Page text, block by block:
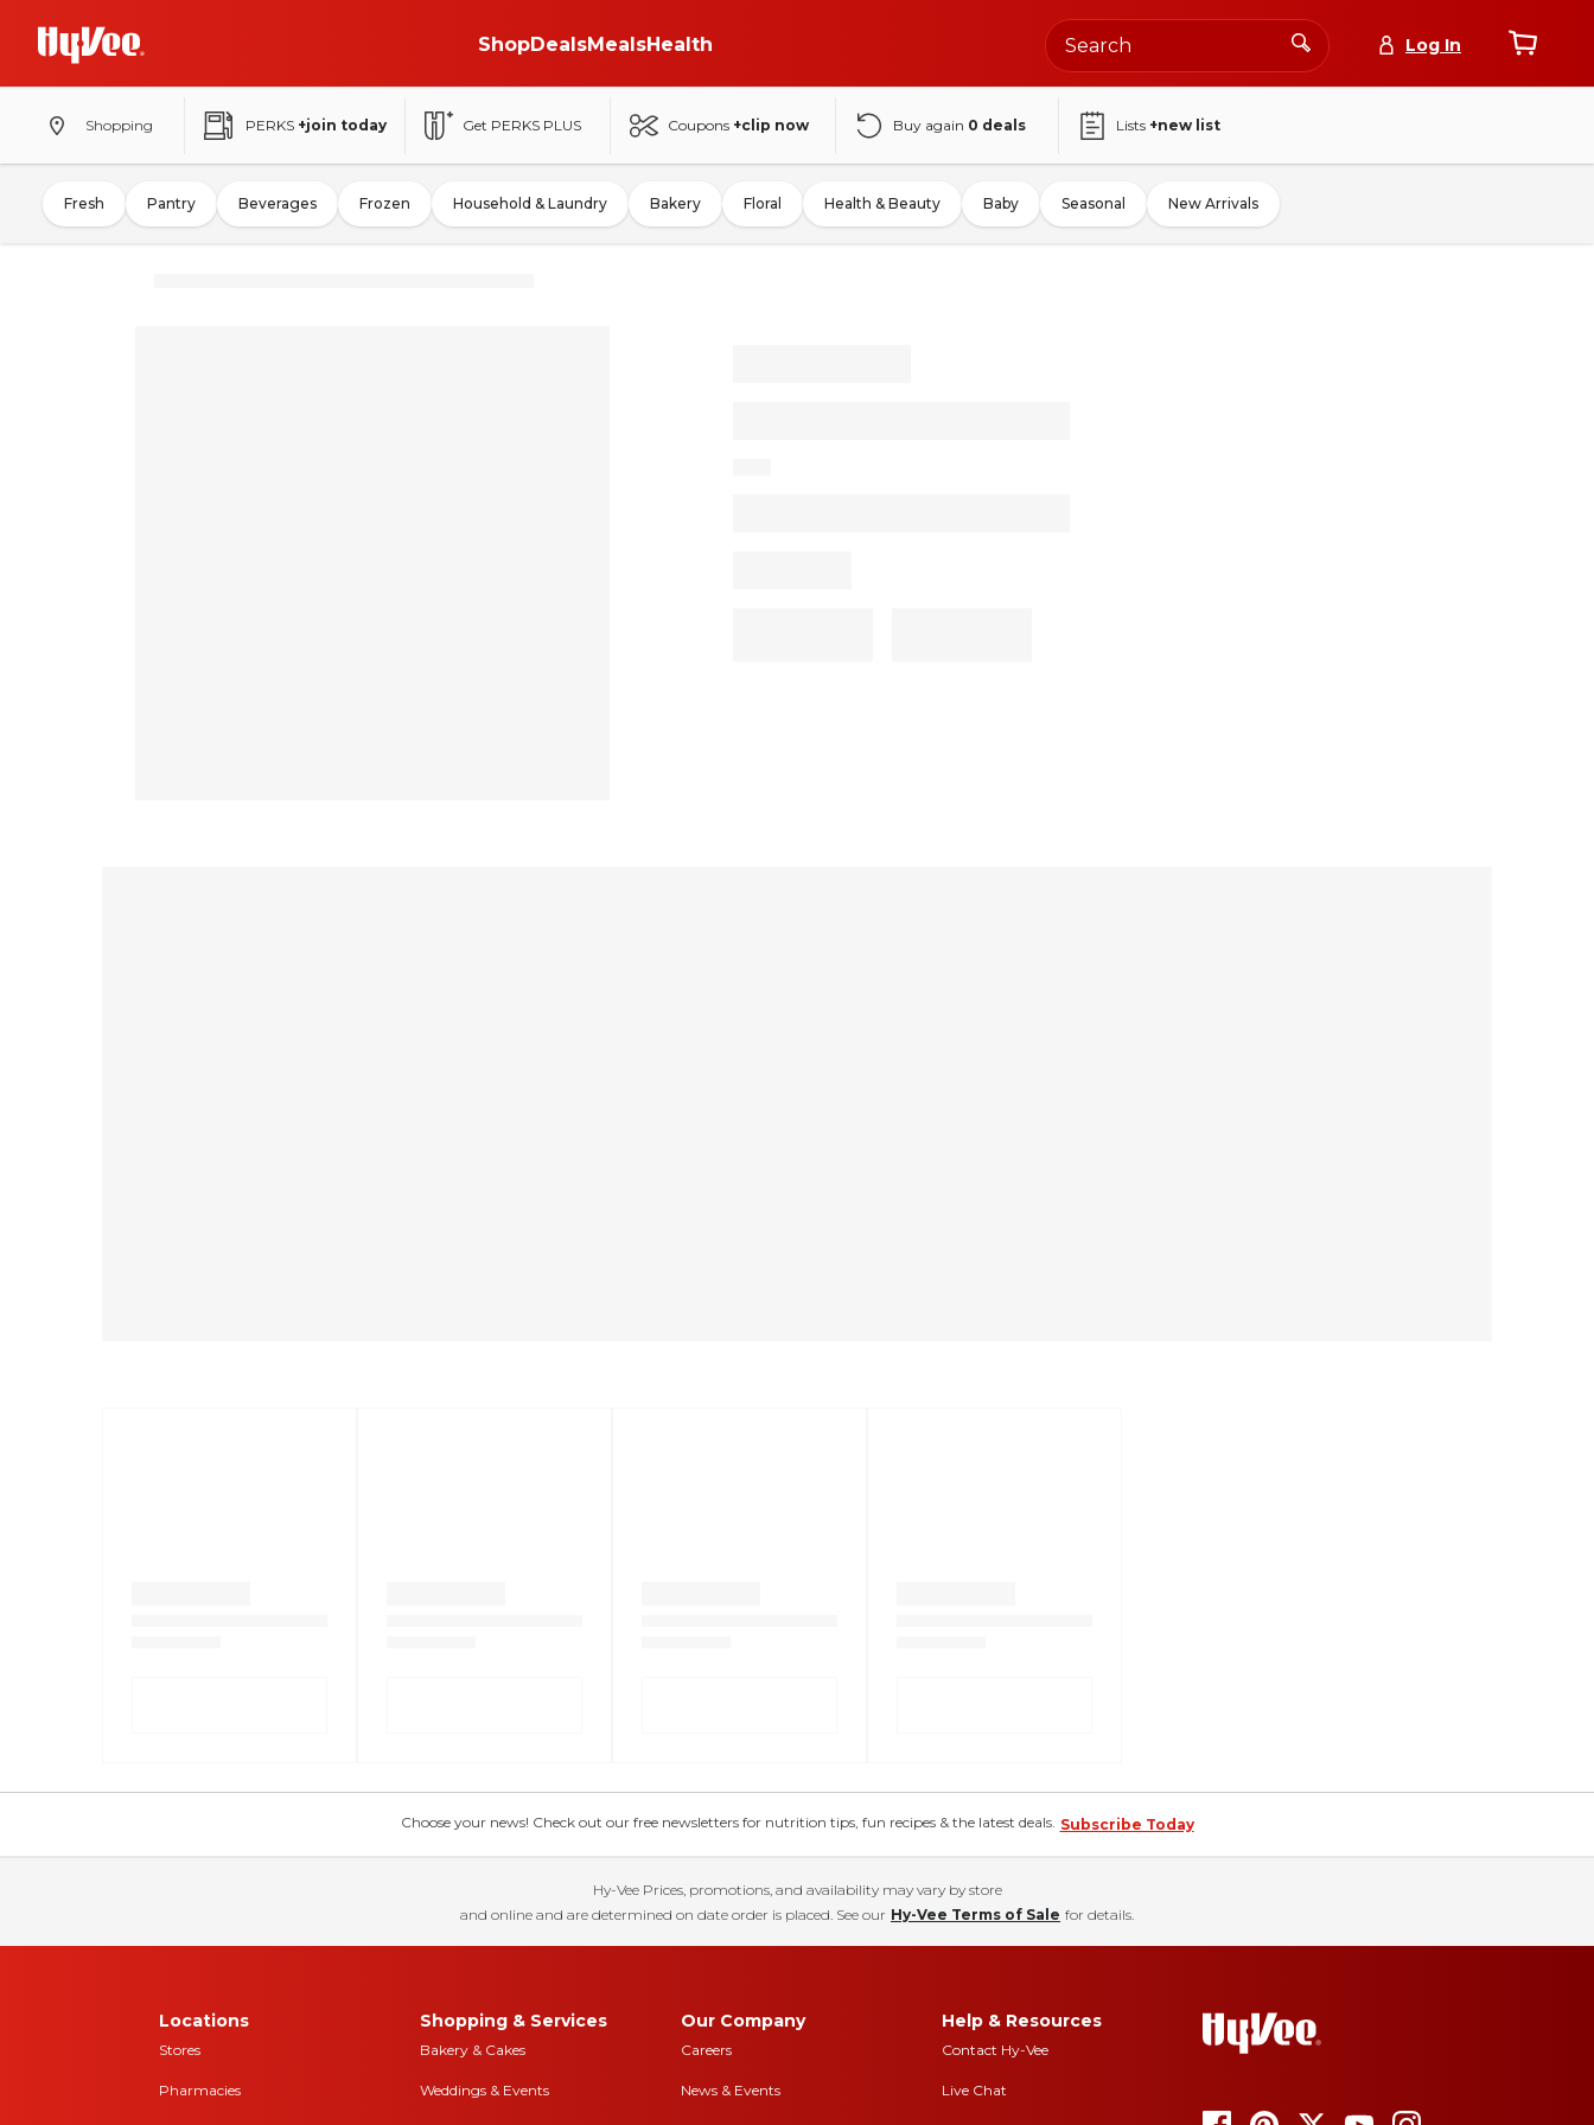
ShopDealsMealsHealth Log In
Shopping PERKS +join today Get PERKS PLUS Coupons +clip now Buy again 0 deals Lists +new list
Fresh Pantry Beverages Frozen Household & Laundry Bakery Floral Health & Beauty Baby Seasonal New Arrivals
Choose your news! Check out our free newsletters for nutrition tips, fun recipes & the latest deals. Subscribe Today
Hy-Vee Prices, promotions, and availability may vary by store
and online and are determined on date order is placed. See our Hy-Vee Terms of Sale for details.
Locations
Stores
Pharmacies
Shopping & Services
Bakery & Cakes
Weddings & Events
Our Company
Careers
News & Events
Help & Resources
Contact Hy-Vee
Live Chat